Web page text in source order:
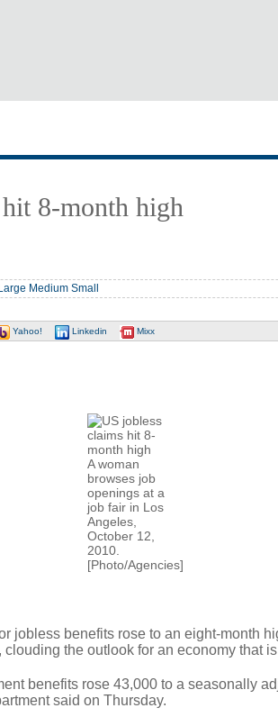
8-month high
Large Medium Small
Yahoo! Linkedin Mixx
A woman
browses job
openings at a
job fair in Los
Angeles,
October 12,
2010.
[Photo/Agencies]
jobless benefits rose to an eight-month
the outlook for an economy that
benefits rose 43,000 to a seasonally
said on Thursday.